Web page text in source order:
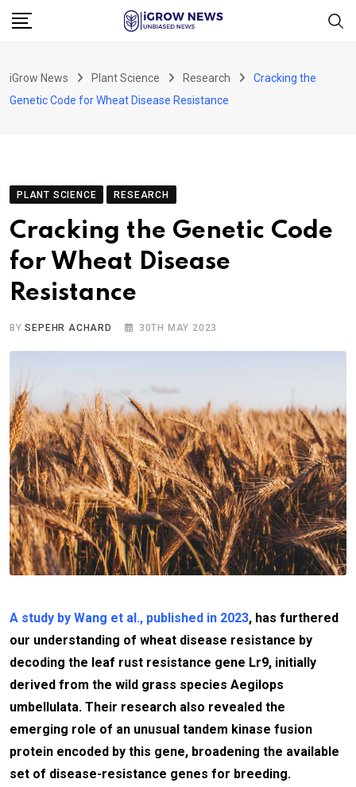
Skip
iGrow News Plant Science Research
Cracking the
Genetic Code for Wheat Disease Resistance
PLANT SCIENCE RESEARCH
Cracking the Genetic Code
for Wheat Disease
Resistance
BYSEPEHR ACHARD 30TH MAY 2023
A study by Wang et al., published in 2023, has furthered
our understanding of wheat disease resistance by
decoding the leaf rust resistance gene Lr9, initially
derived from the wild grass species Aegilops
umbellulata. Their research also revealed the
emerging role of an unusual tandem kinase fusion
protein encoded by this gene, broadening the available
set of disease-resistance genes for breeding.